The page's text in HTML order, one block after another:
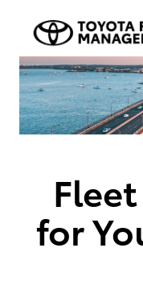
for